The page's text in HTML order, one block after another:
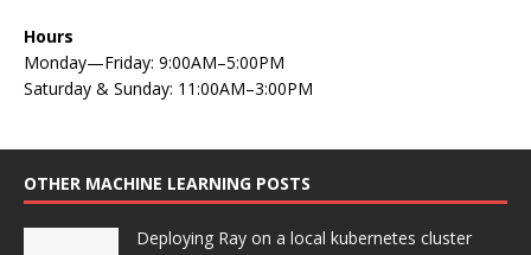
Hours
Monday—Friday: 9:00AM–5:00PM
Saturday & Sunday: 11:00AM–3:00PM
OTHER MACHINE LEARNING POSTS
Deploying Ray on a local kubernetes cluster